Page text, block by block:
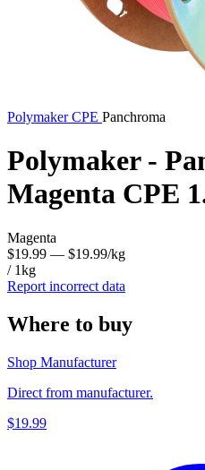
PolymakerCPE Panchroma
Polymaker -
Magenta CPE
Magenta
$19.99 — $19.99/kg
/ 1kg
Report incorrect data
Where to buy
Shop Manufacturer
Direct from manufacturer.
$19.99